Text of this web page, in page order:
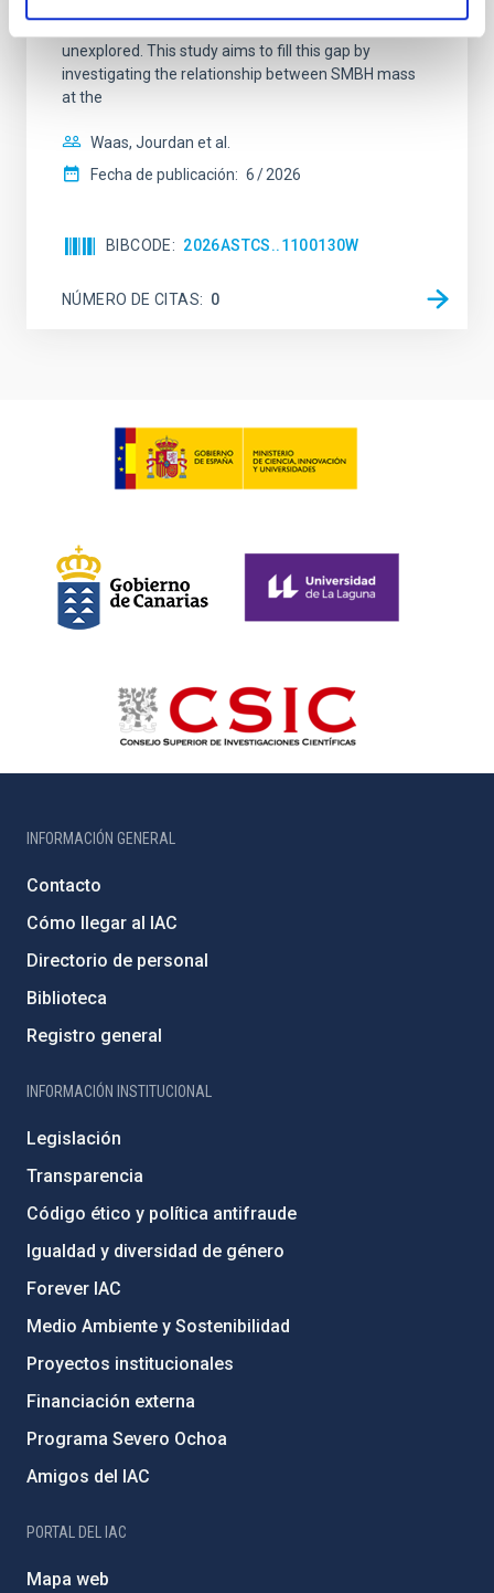
unexplored. This study aims to fill this gap by
investigating the relationship between SMBH mass
at the
Waas, Jourdan et al.
Fecha de publicación: 6 2026
BIBCODE 2026ASTCS..1100130W
NÚMERO DE CITAS 0
INFORMACIÓN GENERAL
Contacto
Cómo llegar al IAC
Directorio de personal
Biblioteca
Registro general
INFORMACIÓN INSTITUCIONAL
Legislación
Transparencia
Código ético y política antifraude
Igualdad y diversidad de género
Forever IAC
Medio Ambiente y Sostenibilidad
Proyectos institucionales
Financiación externa
Programa Severo Ochoa
Amigos del IAC
PORTAL DEL IAC
Mapa web